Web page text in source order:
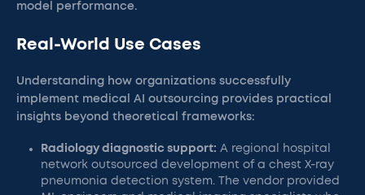
model performance.
Real-World Use Cases
Understanding how organizations successfully
implement medical AI outsourcing provides practical
insights beyond theoretical frameworks:
Radiology diagnostic support: A regional hospital
network outsourced development of a chest X-ray
pneumonia detection system. The vendor provided